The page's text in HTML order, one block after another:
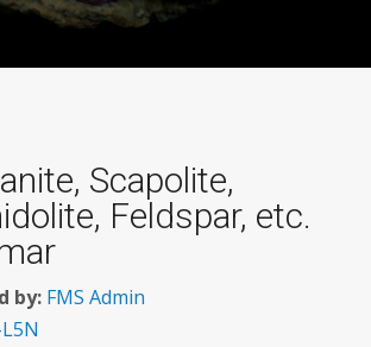
Scapolite,
Feldspar, etc.
by: FMS Admin